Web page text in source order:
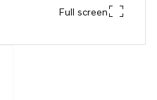
Full screen